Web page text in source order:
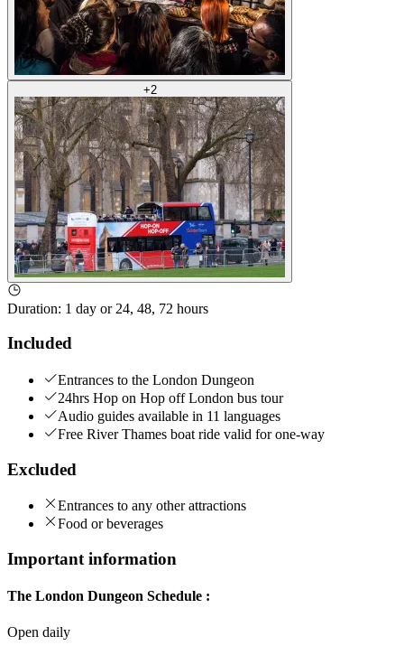
+2
Duration: 1 day or 24, 48, 72 hours
Included
Entrances to the London Dungeon
24hrs Hop on Hop off London bus tour
Audio guides available in 11 languages
Free River Thames boat ride valid for one-way
Excluded
Entrances to any other attractions
Food or beverages
Important information
The London Dungeon Schedule :
Open daily